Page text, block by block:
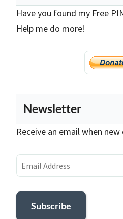
Have you found my Free
Help me do more!
Newsletter
Receive an email when
Email
Address
Subscribe